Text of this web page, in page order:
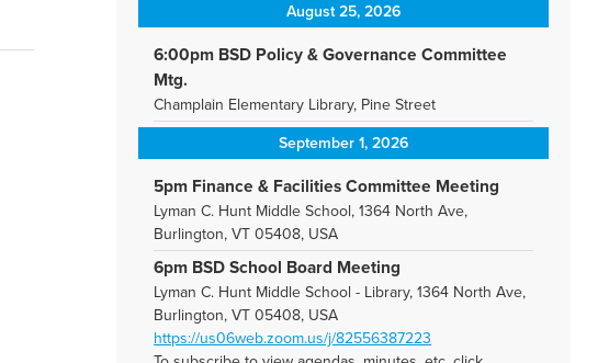
August 25, 2026
6:00pm BSD Policy & Governance Committee
Mtg.
Champlain Elementary Library, Pine Street
September 1, 2026
5pm Finance & Facilities Committee Meeting
Lyman C. Hunt Middle School, 1364 North Ave,
Burlington, VT 05408, USA
6pm BSD School Board Meeting
Lyman C. Hunt Middle School - Library, 1364 North Ave,
Burlington, VT 05408, USA
https://us06web.zoom.us/j/82556387223